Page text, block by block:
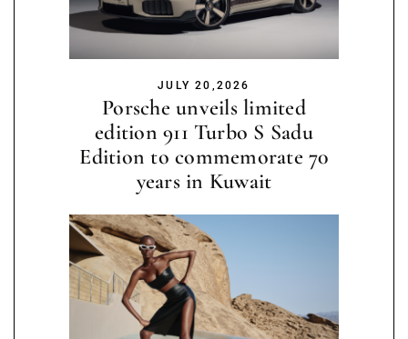
JULY 20,2026
Porsche unveils limited
edition 911 Turbo S Sadu
Edition to commemorate 70
years in Kuwait